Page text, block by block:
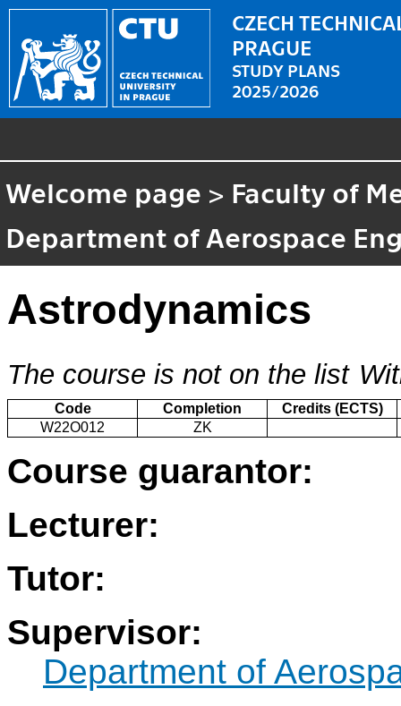
CZECH
PRAGUE
STUDY PLANS
2025/2026
Welcome page > Faculty of
Department of Aerospace
Astrodynamics
The course is not on the list
Code Completion
Credits (ECTS)
W22O012
ZK
Course guarantor:
Lecturer:
Tutor:
Supervisor:
Department of